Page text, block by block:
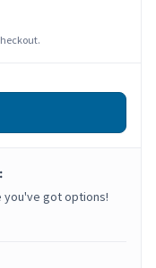
you've got options!